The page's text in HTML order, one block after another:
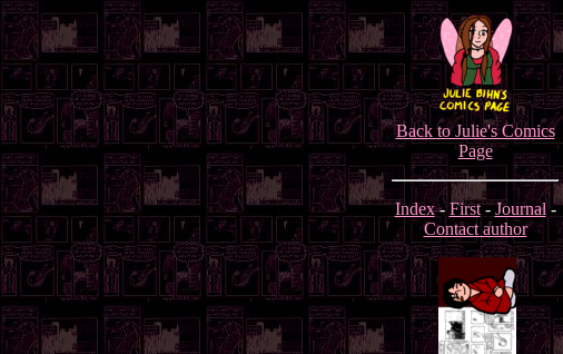
Back to Julie's Comics
Page
Index-First-Journal-
Contact author